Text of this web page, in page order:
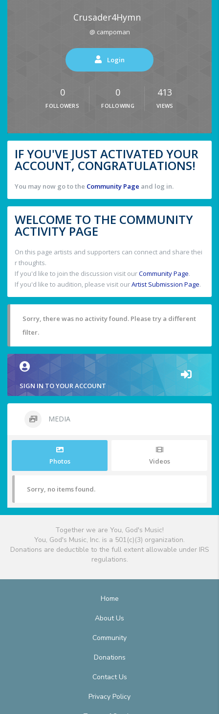
Crusader4Hymn
@ campoman
Login
0
FOLLOWERS
0
FOLLOWING
413
VIEWS
IF YOU'VE JUST ACTIVATED YOUR
ACCOUNT, CONGRATULATIONS!
You may now go to the Community Page and log in.
WELCOME TO THE COMMUNITY
ACTIVITY PAGE
On this page artists and supporters can connect and share thei
r thoughts.
If you'd like to join the discussion visit ourCommunity Page.
If you'd like to audition, please visit ourArtist Submission Page.
Sorry, there was no activity found. Please try a different
filter.
SIGN IN TO YOUR ACCOUNT
MEDIA
Photos Videos
Sorry, no items found.
Together we are You, God's Music!
You, God's Music, Inc. is a 501(c)(3) organization.
Donations are deductible to the full extent allowable under IRS
regulations.
Home
About Us
Community
Donations
Contact Us
Privacy Policy